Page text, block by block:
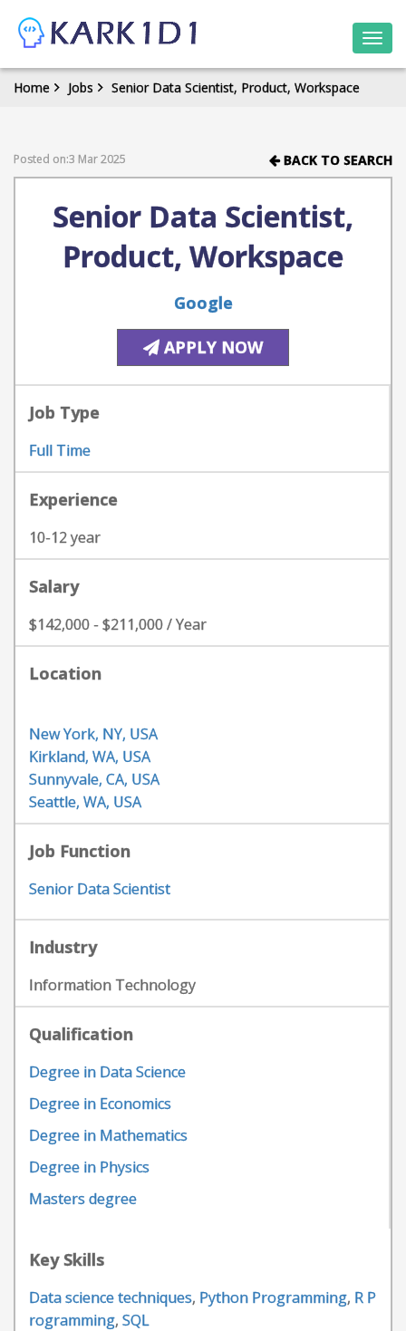
Home Jobs Senior Data Scientist, Product, Workspace
Posted on:3 Mar 2025 BACK TO SEARCH
Senior Data Scientist,
Product, Workspace
Google
APPLY NOW
Job Type
Full Time
Experience
10-12 year
Salary
$142,000 - $211,000 / Year
Location
New York, NY, USA
Kirkland, WA, USA
Sunnyvale, CA, USA
Seattle, WA, USA
Job Function
Senior Data Scientist
Industry
Information Technology
Qualification
Degree in Data Science
Degree in Economics
Degree in Mathematics
Degree in Physics
Masters degree
Key Skills
Data science techniques, Python Programming, R P
rogramming, SQL